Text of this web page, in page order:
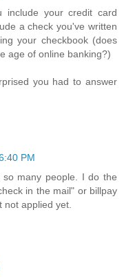
your credit card
a check you've written
your checkbook (does
age of online banking?)
you had to answer
PM
many people. I do the
in the mail" or billpay
applied yet.